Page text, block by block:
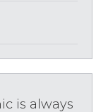
is always